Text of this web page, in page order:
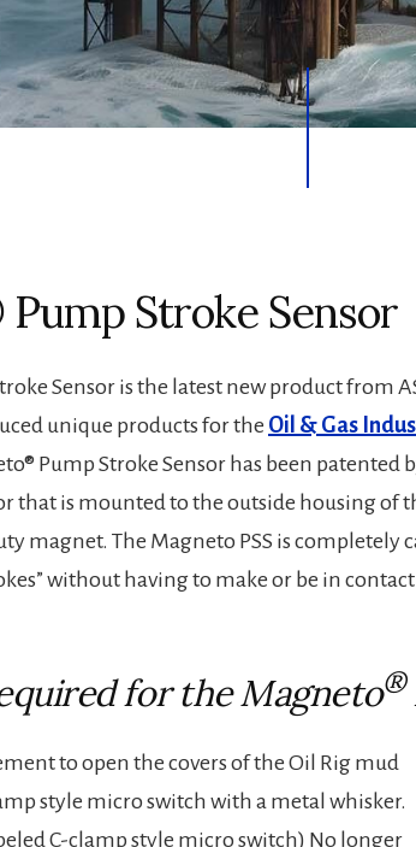
Stroke Sensor
Sensor is the latest new product from
unique products for the Oil & Gas
Pump Stroke Sensor has been patented
that is mounted to the outside housing of
magnet. The Magneto PSS is
without having to make or be in
for the Magneto®
to open the covers of the Oil Rig mud
style micro switch with a metal whisker.
C-clamp style micro switch) No longer